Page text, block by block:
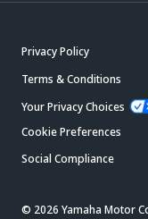
Privacy Policy
Terms & Conditions
Your Privacy Choices
Cookie Preferences
Social Compliance
© 2026 Yamaha Motor